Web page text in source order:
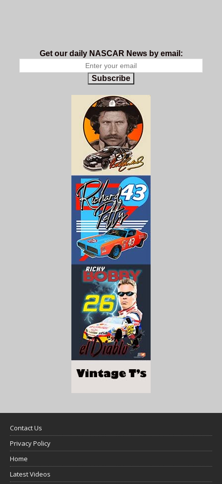
Get our daily NASCAR News by email:
Subscribe
Contact Us
Privacy Policy
Home
Latest Videos